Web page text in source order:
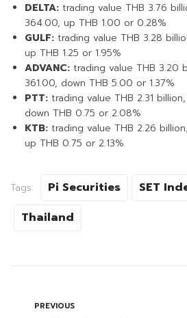
DELTA: trading value THB 3.76
364.00, up THB 1.00 or 0.28%
GULF: trading value THB 3.28
up THB 1.25 or 1.95%
ADVANC: trading value THB 3.20
361.00, down THB 5.00 or 1.37%
PTT: trading value THB 2.31
down THB 0.75 or 2.08%
KTB: trading value THB 2.26
up THB 0.75 or 2.13%
Tags: Pi Securities SET
Thailand
PREVIOUS